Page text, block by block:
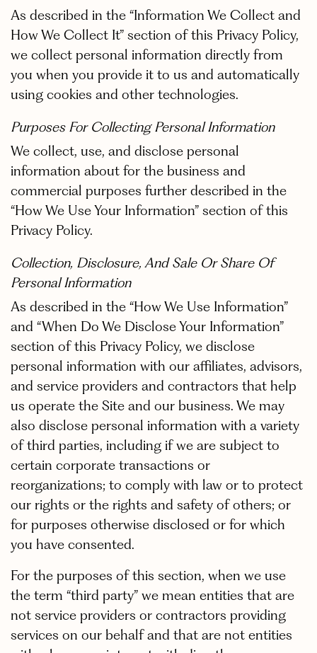
As described in the “Information We Collect and
How We Collect It” section of this Privacy Policy,
we collect personal information directly from
you when you provide it to us and automatically
using cookies and other technologies.
Purposes For Collecting Personal Information
We collect, use, and disclose personal
information about for the business and
commercial purposes further described in the
“How We Use Your Information” section of this
Privacy Policy.
Collection, Disclosure, And Sale Or Share Of
Personal Information
As described in the “How We Use Information”
and “When Do We Disclose Your Information”
section of this Privacy Policy, we disclose
personal information with our affiliates, advisors,
and service providers and contractors that help
us operate the Site and our business. We may
also disclose personal information with a variety
of third parties, including if we are subject to
certain corporate transactions or
reorganizations; to comply with law or to protect
our rights or the rights and safety of others; or
for purposes otherwise disclosed or for which
you have consented.
For the purposes of this section, when we use
the term “third party” we mean entities that are
not service providers or contractors providing
services on our behalf and that are not entities